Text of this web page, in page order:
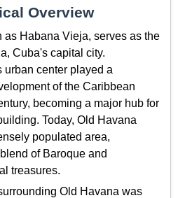
Overview
Habana Vieja, serves as the
Cuba's capital city.
urban center played a
of the Caribbean
becoming a major hub for
Today, Old Havana
populated area,
of Baroque and
treasures.
Old Havana was